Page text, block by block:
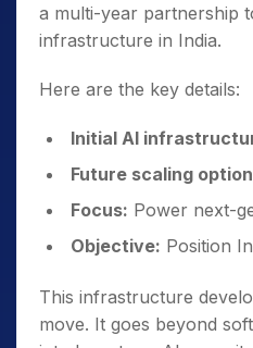
a multi-year partnership
infrastructure in India.
Here are the key details:
Initial AI
Future scaling
Focus: Power next-
Objective: Position
This infrastructure
move. It goes beyond